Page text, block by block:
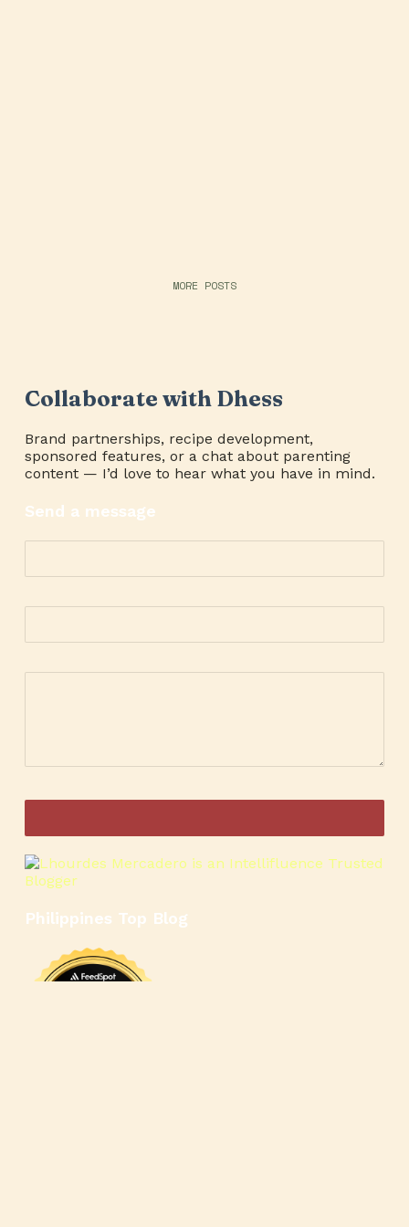
MORE POSTS
Collaborate with Dhess
Brand partnerships, recipe development,
sponsored features, or a chat about parenting
content — I’d love to hear what you have in mind.
Send a message
Philippines Top Blog